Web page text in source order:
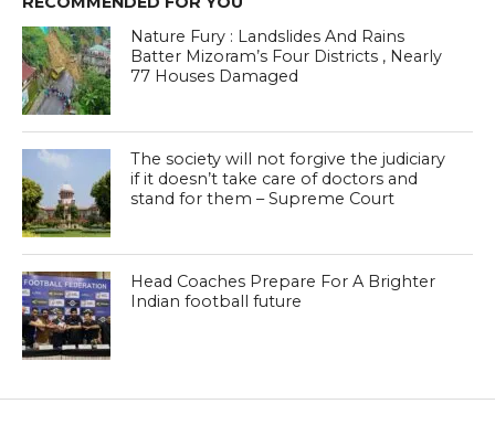
Nature Fury : Landslides And Rains
Batter Mizoram’s Four Districts , Nearly
77 Houses Damaged
The society will not forgive the judiciary
if it doesn’t take care of doctors and
stand for them – Supreme Court
Head Coaches Prepare For A Brighter
Indian football future